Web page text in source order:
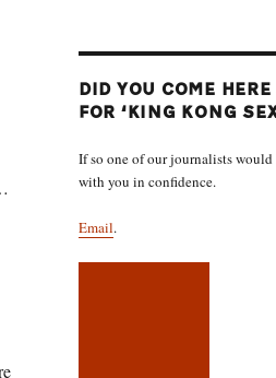
DID YOU COME
FOR ‘KING KONG
If so one of our journalists
with you in confidence.
Email.